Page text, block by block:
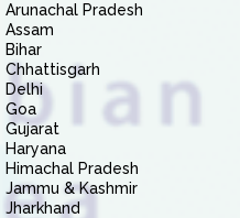
Arunachal Pradesh
Assam
Bihar
Chhattisgarh
Delhi
Goa
Gujarat
Haryana
Himachal Pradesh
Jammu & Kashmir
Jharkhand